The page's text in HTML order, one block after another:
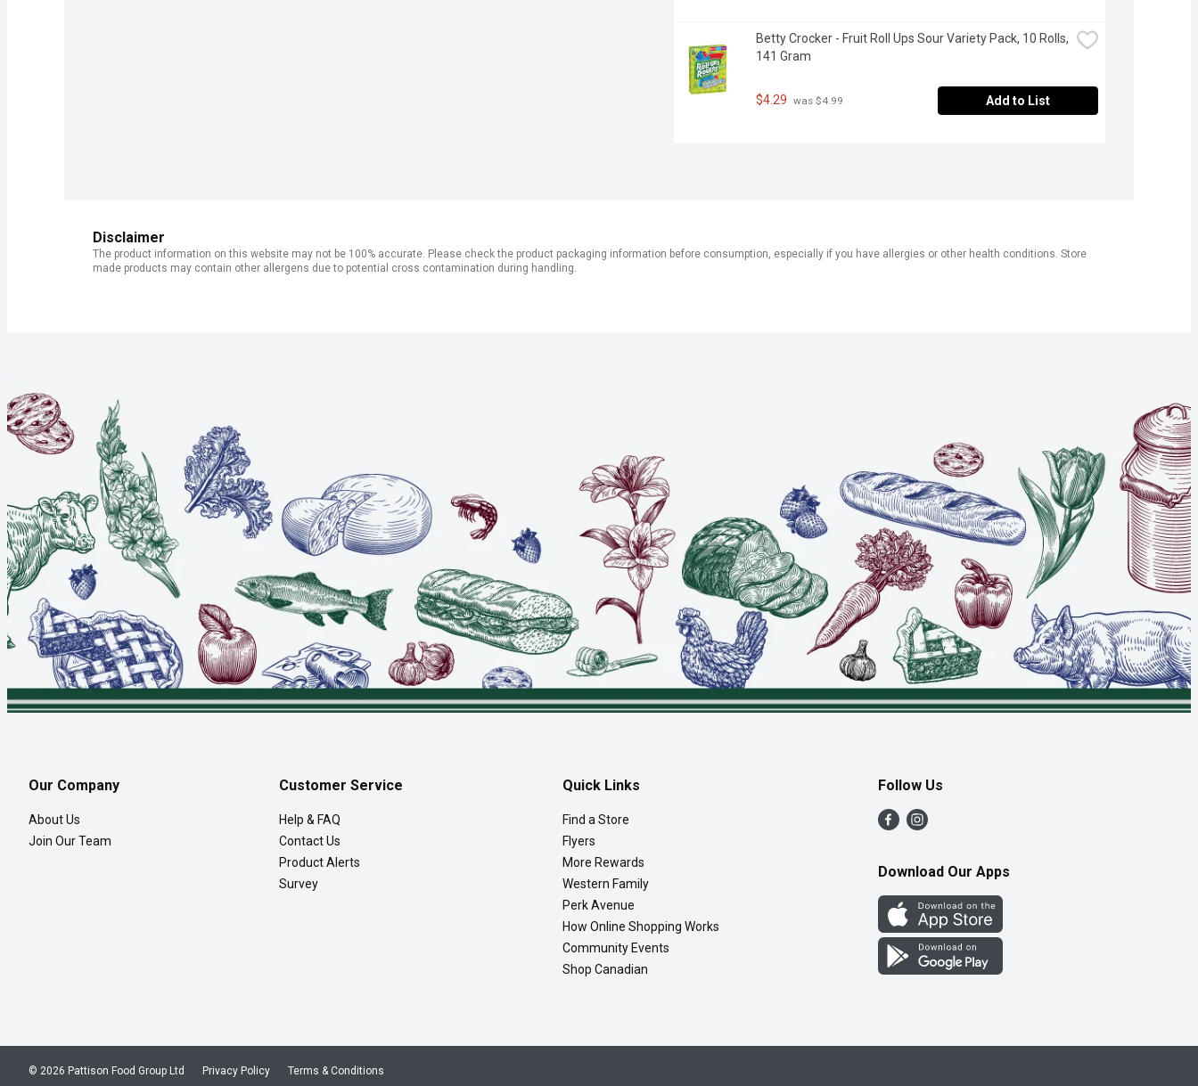
Betty Crocker - Fruit Roll Ups Sour Variety Pack, 10 Rolls,
141 Gram
$4.29 was $4.99 Add to List
Disclaimer
The product information on this website may not be 100% accurate. Please check the product packaging information before consumption, especially if you have allergies or other health conditions. Store
made products may contain other allergens due to potential cross contamination during handling.
Our Company
About Us
Join Our Team
Customer Service
Help & FAQ
Contact Us
Product Alerts
Survey
Quick Links
Find a Store
Flyers
More Rewards
Western Family
Perk Avenue
How Online Shopping Works
Community Events
Shop Canadian
Follow Us
Download Our Apps
Privacy Policy Terms & Conditions
© 2026 Pattison Food Group Ltd